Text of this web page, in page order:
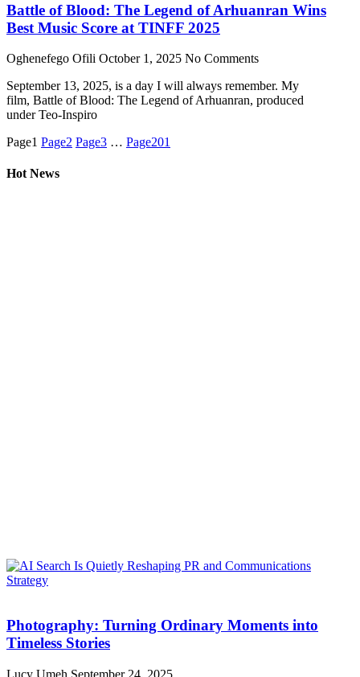
Battle of Blood: The Legend of Arhuanran Wins
Best Music Score at TINFF 2025
Oghenefego Ofili October 1, 2025 No Comments
September 13, 2025, is a day I will always remember. My
film, Battle of Blood: The Legend of Arhuanran, produced
under Teo-Inspiro
Page1 Page2 Page3 … Page201
Hot News
Photography: Turning Ordinary Moments into
Timeless Stories